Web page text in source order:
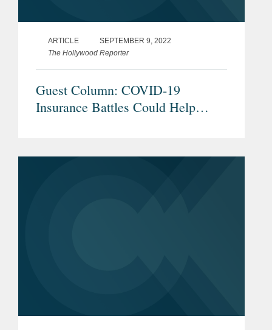
ARTICLE
SEPTEMBER 9, 2022
The Hollywood Reporter
Guest Column: COVID-19
Insurance Battles Could Help